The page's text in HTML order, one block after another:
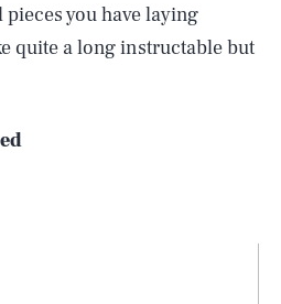
you have laying
quite a long instructable but